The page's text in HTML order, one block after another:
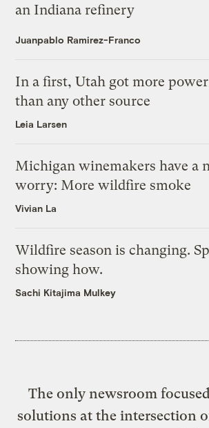
an Indiana refinery
Juanpablo Ramirez-Franco
In a first, Utah got more
than any other source
Leia Larsen
Michigan winemakers have a
worry: More wildfire smoke
Vivian La
Wildfire season is changing.
showing how.
Sachi Kitajima Mulkey
The only newsroom
solutions at the intersection